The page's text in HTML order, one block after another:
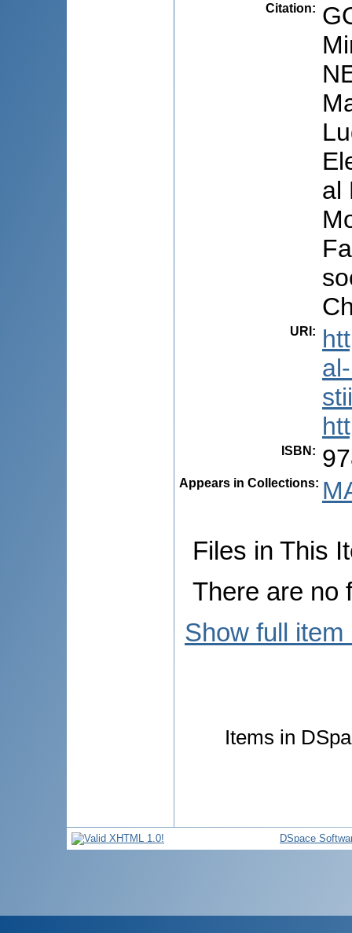
Citation:
al
URI :
ISBN :
Appears in Collections:
Files in This
There are no
Show full item
Items in
DSpace